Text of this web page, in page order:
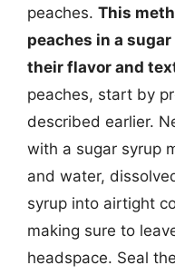
peaches. This
peaches in a
their flavor and
peaches, start by
described earlier.
with a sugar syrup
and water,
syrup into airtight
making sure to
headspace. Seal